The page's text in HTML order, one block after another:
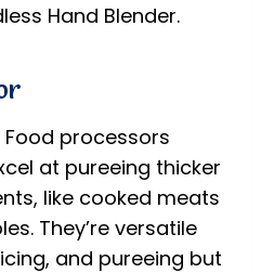
Hand Blender.
Food processors
at pureeing thicker
like cooked meats
They’re versatile
and pureeing but